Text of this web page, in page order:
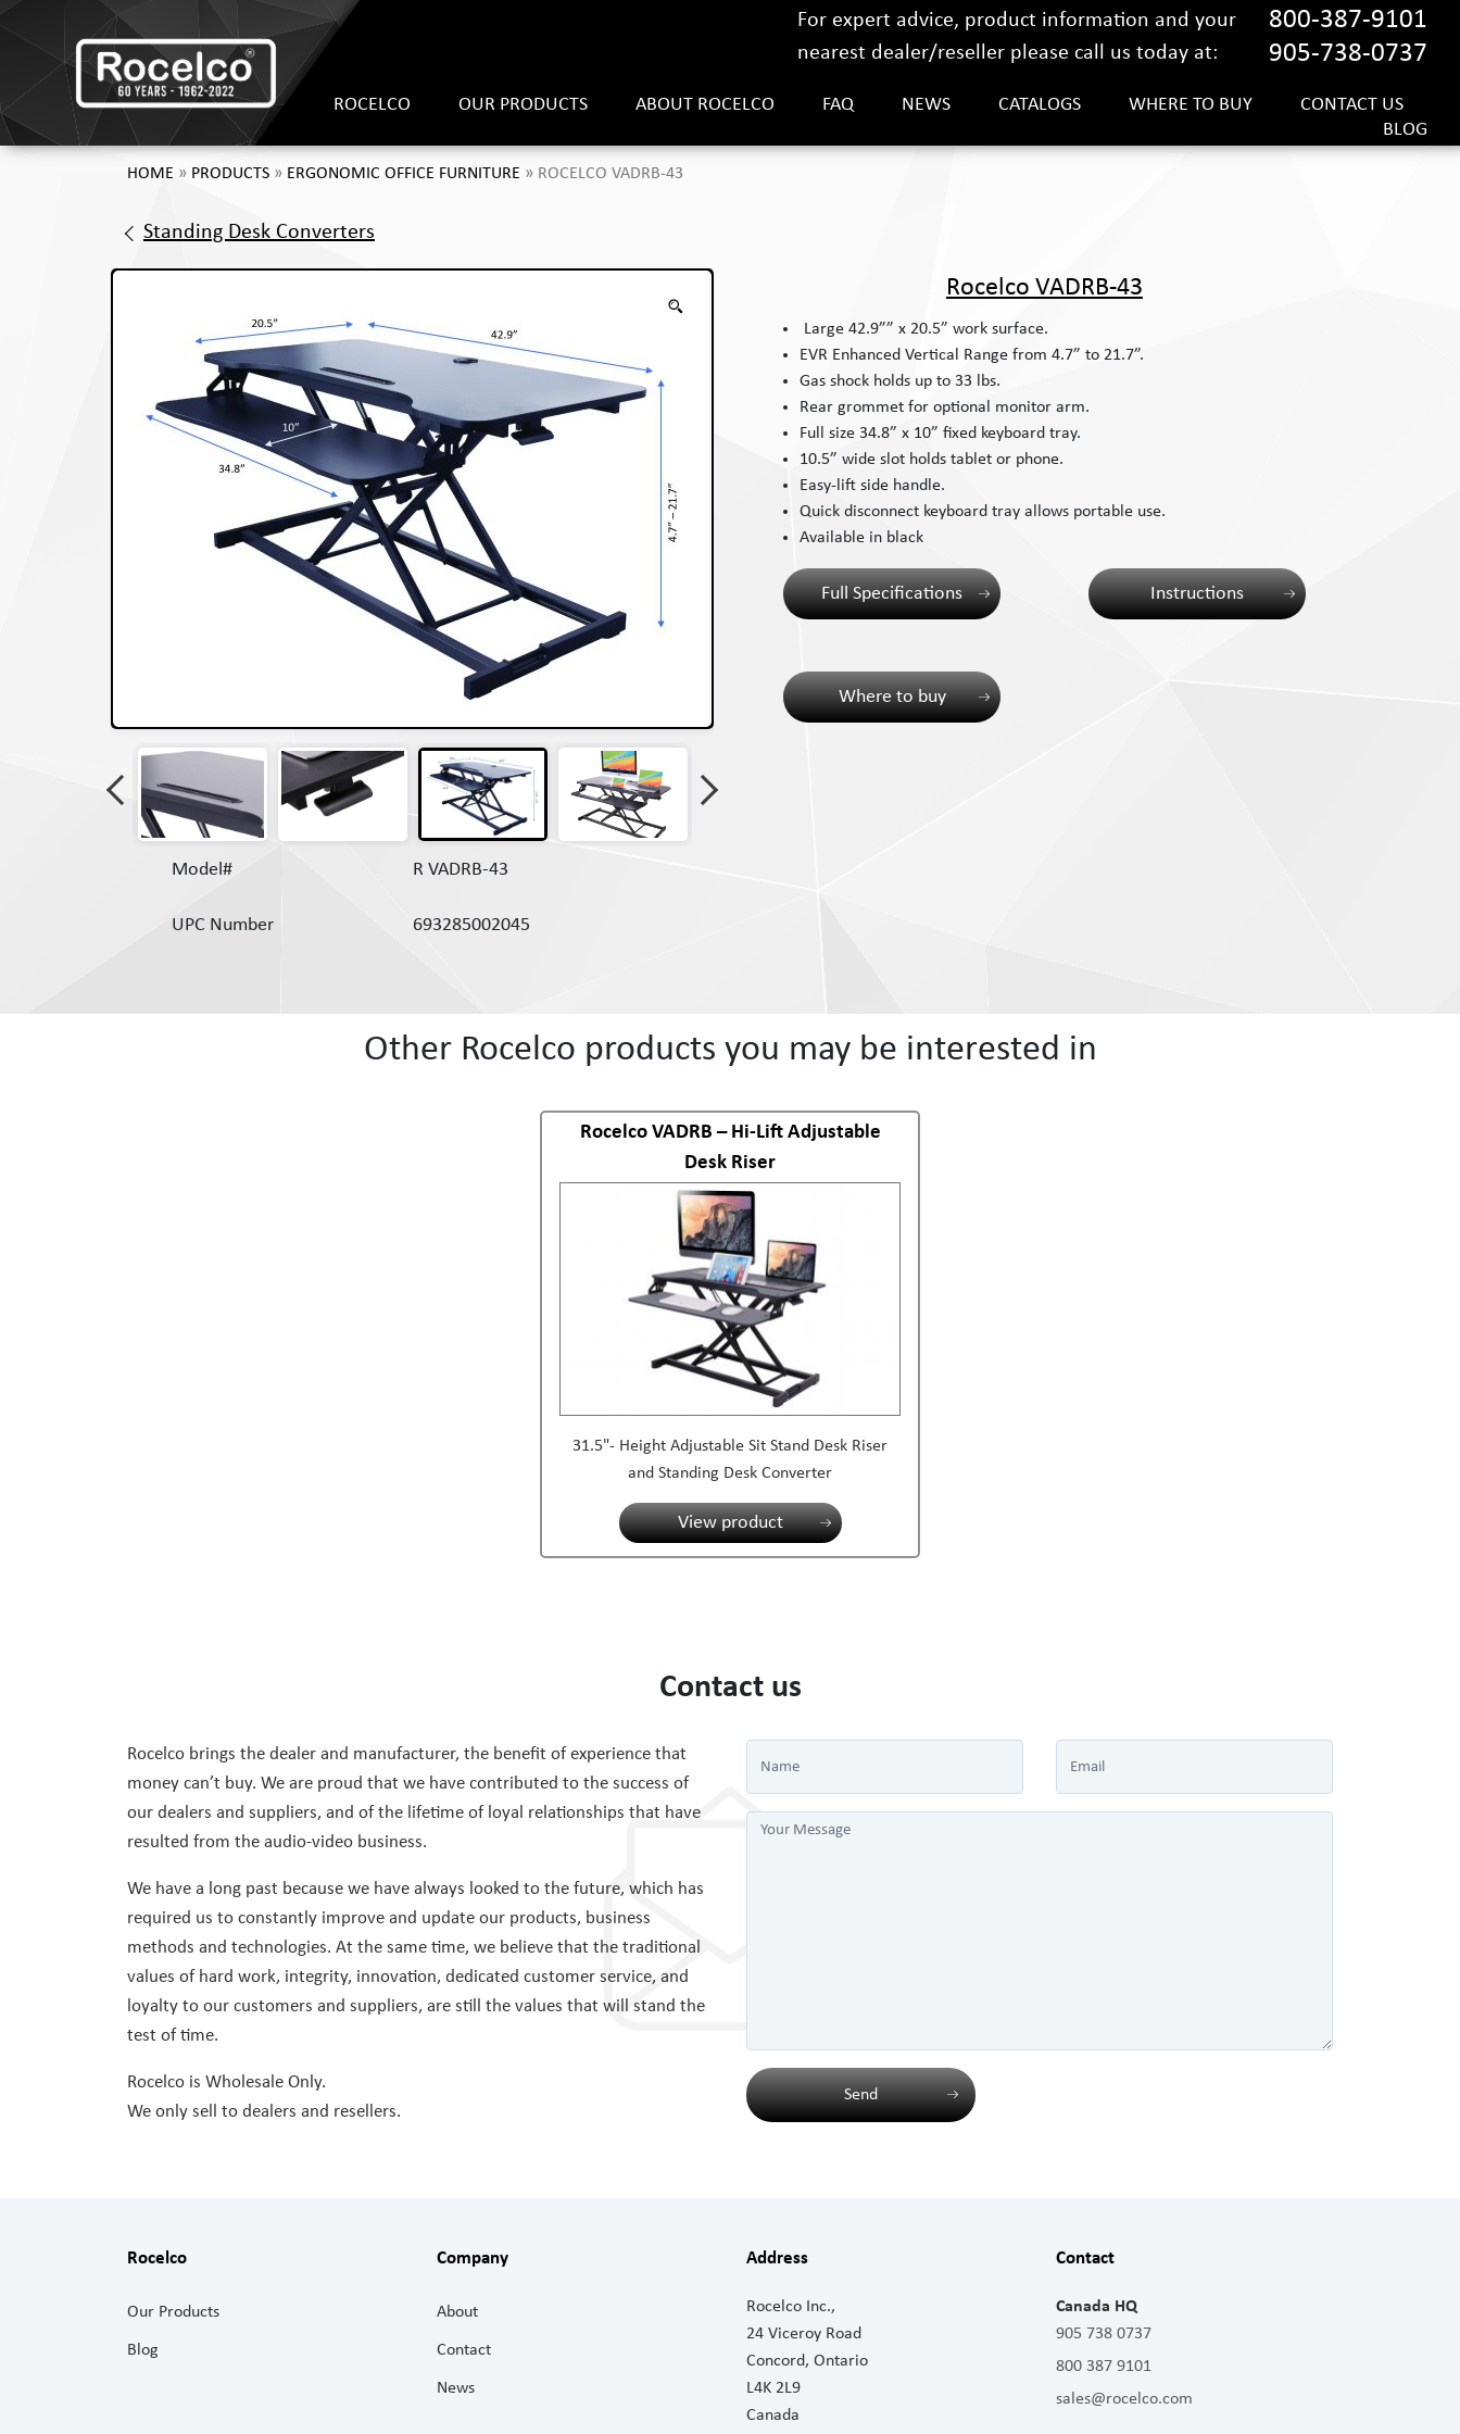
For expert advice, product information and your
nearest dealer/reseller please call us today at:
800-387-9101
905-738-0737
ROCELCO OUR PRODUCTS ABOUT ROCELCO FAQ NEWS CATALOGS WHERE TO BUY
CONTACT US
BLOG
HOME » PRODUCTS » ERGONOMIC OFFICE FURNITURE » ROCELCO VADRB-43
Standing Desk Converters
Model# R VADRB-43
UPC Number 693285002045
Rocelco VADRB-43
Large 42.9”” x 20.5” work surface.
EVR Enhanced Vertical Range from 4.7” to 21.7”.
Gas shock holds up to 33 lbs.
Rear grommet for optional monitor arm.
Full size 34.8” x 10” fixed keyboard tray.
10.5” wide slot holds tablet or phone.
Easy-lift side handle.
Quick disconnect keyboard tray allows portable use.
Available in black
Full Specifications Instructions
Where to buy
Other Rocelco products you may be interested in
Rocelco VADRB – Hi-Lift Adjustable
Desk Riser
31.5"- Height Adjustable Sit Stand Desk Riser
and Standing Desk Converter
View product
Contact us
Rocelco brings the dealer and manufacturer, the benefit of experience that
money can’t buy. We are proud that we have contributed to the success of
our dealers and suppliers, and of the lifetime of loyal relationships that have
resulted from the audio-video business.
We have a long past because we have always looked to the future, which has
required us to constantly improve and update our products, business
methods and technologies. At the same time, we believe that the traditional
values of hard work, integrity, innovation, dedicated customer service, and
loyalty to our customers and suppliers, are still the values that will stand the
test of time.
Rocelco is Wholesale Only.
We only sell to dealers and resellers.
Send
Rocelco
Our Products
Blog
Company
About
Contact
News
Address
Rocelco Inc.,
24 Viceroy Road
Concord, Ontario
L4K 2L9
Canada
Contact
Canada HQ
905 738 0737
800 387 9101
sales@rocelco.com